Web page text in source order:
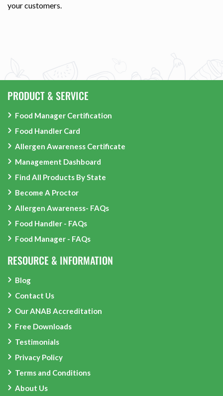
your customers.
PRODUCT & SERVICE
Food Manager Certification
Food Handler Card
Allergen Awareness Certificate
Management Dashboard
Find All Products By State
Become A Proctor
Allergen Awareness- FAQs
Food Handler - FAQs
Food Manager - FAQs
RESOURCE & INFORMATION
Blog
Contact Us
Our ANAB Accreditation
Free Downloads
Testimonials
Privacy Policy
Terms and Conditions
About Us